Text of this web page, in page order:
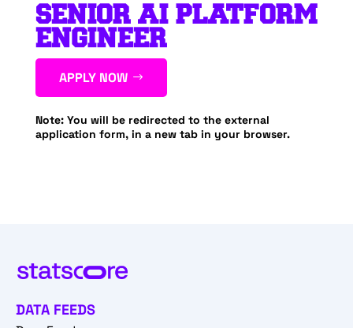
SENIOR AI PLATFORM
ENGINEER
APPLY NOW
Note: You will be redirected to the external
application form, in a new tab in your browser.
DATA FEEDS